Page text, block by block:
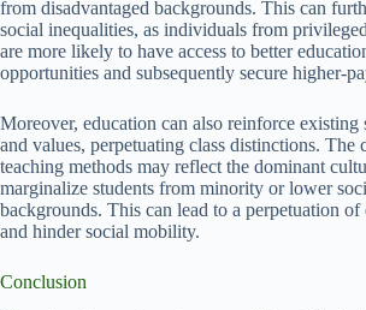
from disadvantaged backgrounds. This can
social inequalities, as individuals from
are more likely to have access to better
opportunities and subsequently secure higher-
Moreover, education can also reinforce existing
and values, perpetuating class distinctions. The
teaching methods may reflect the dominant
marginalize students from minority or lower
backgrounds. This can lead to a perpetuation of
and hinder social mobility.
Conclusion